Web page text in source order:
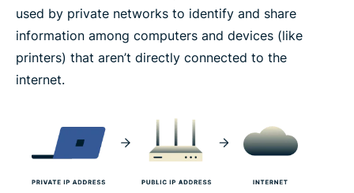
used by private networks to identify and share
information among computers and devices (like
printers) that aren’t directly connected to the
internet.